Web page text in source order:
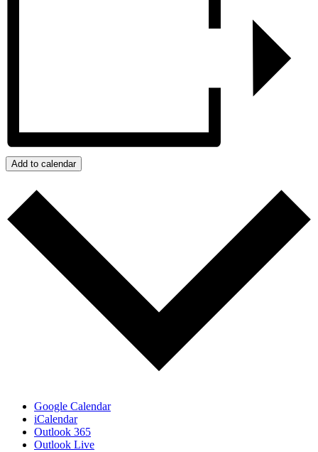
Add to calendar
Google Calendar
iCalendar
Outlook 365
Outlook Live